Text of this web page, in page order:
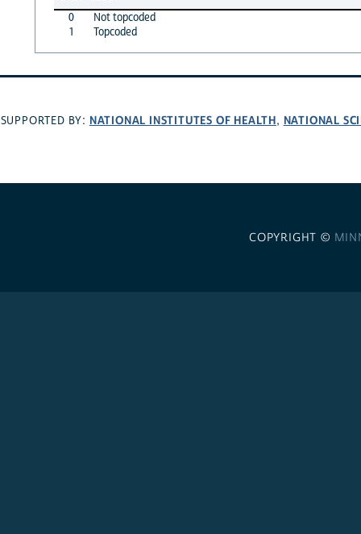
0
Not topcoded
1
Topcoded
SUPPORTED BY: NATIONAL INSTITUTES OF HEALTH, NATIONAL
COPYRIGHT ©